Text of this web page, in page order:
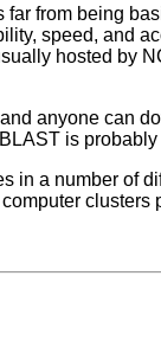
from being
speed, and
hosted by
anyone can
is
in a number of
clusters